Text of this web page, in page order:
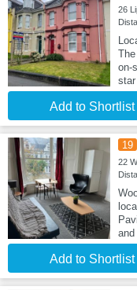
26
on-
Add to Shortlist
19
22
Add to Shortlist